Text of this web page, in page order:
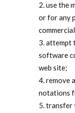
use the
or for any
attempt
software
web site;
remove
notations
transfer